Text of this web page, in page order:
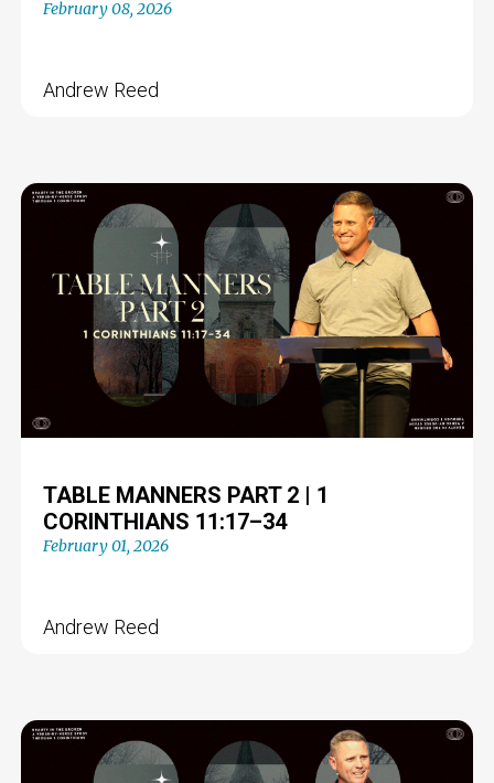
February 08, 2026
Andrew Reed
TABLE MANNERS PART 2 | 1
CORINTHIANS 11:17–34
February 01, 2026
Andrew Reed